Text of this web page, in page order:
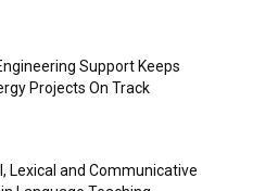
Support Keeps
Projects On Track
Lexical and Communicative